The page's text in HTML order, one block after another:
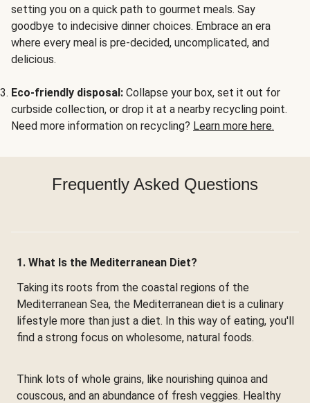
setting you on a quick path to gourmet meals. Say
goodbye to indecisive dinner choices. Embrace an era
where every meal is pre-decided, uncomplicated, and
delicious.
Eco-friendly disposal: Collapse your box, set it out for
curbside collection, or drop it at a nearby recycling point.
Need more information on recycling? Learn more here.
Frequently Asked Questions
1. What Is the Mediterranean Diet?
Taking its roots from the coastal regions of the
Mediterranean Sea, the Mediterranean diet is a culinary
lifestyle more than just a diet. In this way of eating, you'll
find a strong focus on wholesome, natural foods.
Think lots of whole grains, like nourishing quinoa and
couscous, and an abundance of fresh veggies. Healthy